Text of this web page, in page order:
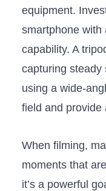
equipment.
smartphone with
capability. A
capturing⁣ steady
using ⁣a wide-
field and provide
When filming,
moments that
it’s a powerful‍